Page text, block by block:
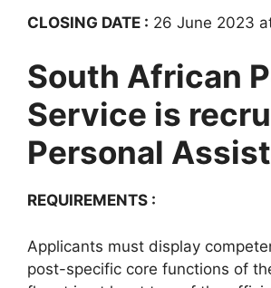
CLOSING DATE : 26 June 2023
South African
Service is
Personal
REQUIREMENTS :
Applicants must display
post-specific core functions of